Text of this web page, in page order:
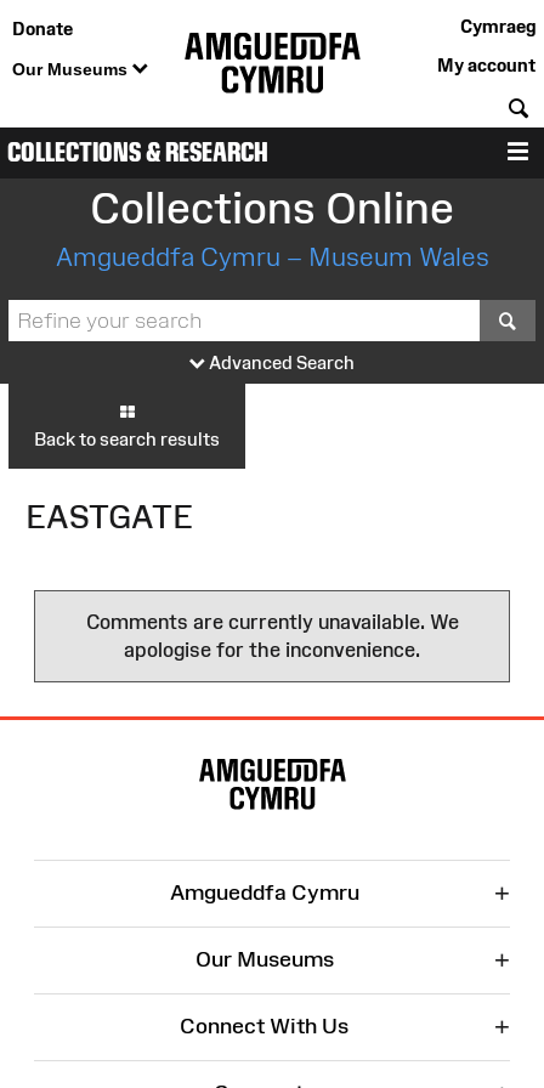
Donate
Our Museums
Cymraeg
My account
COLLECTIONS & RESEARCH
Collections Online
Amgueddfa Cymru – Museum Wales
Advanced Search
Back to search results
EASTGATE
Comments are currently unavailable. We
apologise for the inconvenience.
Amgueddfa Cymru +
Our Museums +
Connect With Us +